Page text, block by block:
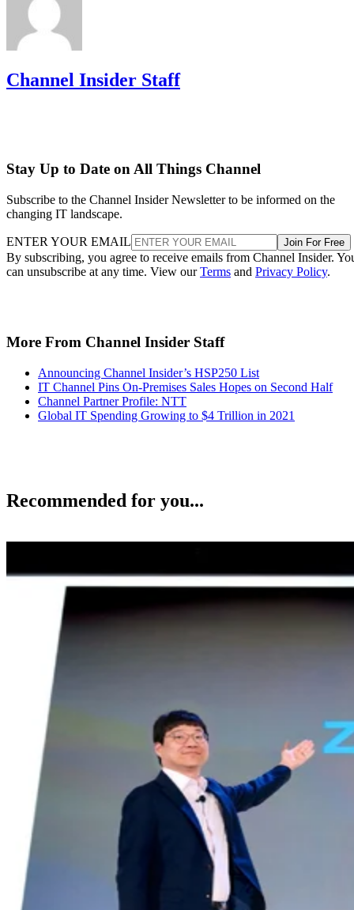
Channel Insider Staff
Stay Up to Date on All Things Channel
Subscribe to the Channel Insider Newsletter to be informed on the
changing IT landscape.
ENTER YOUR EMAIL Join For Free
By subscribing, you agree to receive emails from Channel Insider.
can unsubscribe at any time. View ourTerms and Privacy Policy.
More From Channel Insider Staff
Announcing Channel Insider’s HSP250 List
IT Channel Pins On-Premises Sales Hopes on Second Half
Channel Partner Profile: NTT
Global IT Spending Growing to $4 Trillion in 2021
Recommended for you...